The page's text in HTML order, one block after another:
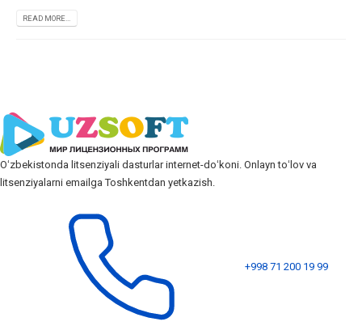
READ MORE...
Oʻzbekistonda litsenziyali dasturlar internet-doʻkoni. Onlayn toʻlov va
litsenziyalarni emailga Toshkentdan yetkazish.
+998 71 200 19 99